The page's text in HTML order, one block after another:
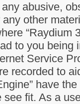
abusive,
other
“Raydium
to you
Service
recorded to
have
fit. As a